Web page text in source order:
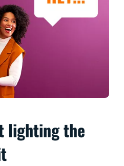
lighting the